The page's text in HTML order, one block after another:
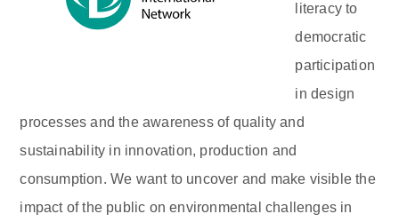
literacy to
democratic
participation
in design
processes and the awareness of quality and
sustainability in innovation, production and
consumption. We want to uncover and make visible the
impact of the public on environmental challenges in